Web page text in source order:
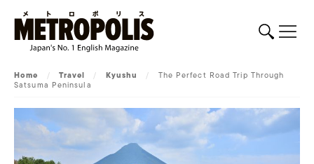
Home / Travel / Kyushu / The Perfect Road Trip Through
Satsuma Peninsula